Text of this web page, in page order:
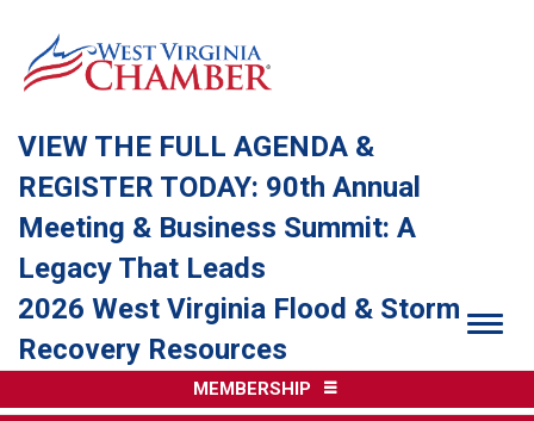
VIEW THE FULL AGENDA &
REGISTER TODAY: 90th Annual
Meeting & Business Summit: A
Legacy That Leads
2026 West Virginia Flood & Storm
Recovery Resources
MEMBERSHIP